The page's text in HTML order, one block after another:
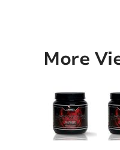
More